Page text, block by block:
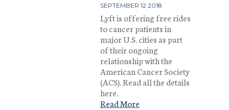
SEPTEMBER 12 2018
Lyft is offering free rides
to cancer patients in
major U.S. cities as part
of their ongoing
relationship with the
American Cancer Society
(ACS). Read all the details
here.
Read More